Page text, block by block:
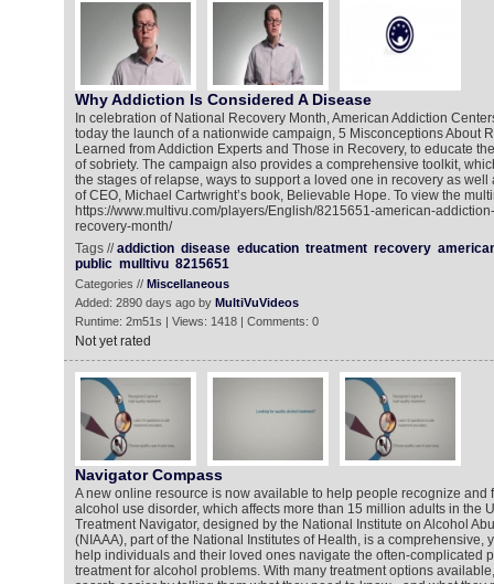
Why Addiction Is Considered A Disease
In celebration of National Recovery Month, American Addiction
today the launch of a nationwide campaign, 5 Misconceptions About
Learned from Addiction Experts and Those in Recovery, to educate
of sobriety. The campaign also provides a comprehensive toolkit,
the stages of relapse, ways to support a loved one in recovery as well
of CEO, Michael Cartwright’s book, Believable Hope. To view the
https://www.multivu.com/players/English/8215651-american-
recovery-month/
Tags //addiction disease education treatment recovery
public mulltivu 8215651
Categories // Miscellaneous
Added: 2890 days ago by MultiVuVideos
Runtime: 2m51s | Views: 1418 | Comments: 0
Not yet rated
Navigator Compass
A new online resource is now available to help people recognize and
alcohol use disorder, which affects more than 15 million adults in the
Treatment Navigator, designed by the National Institute on Alcohol
(NIAAA), part of the National Institutes of Health, is a comprehensive,
help individuals and their loved ones navigate the often-complicated
treatment for alcohol problems. With many treatment options